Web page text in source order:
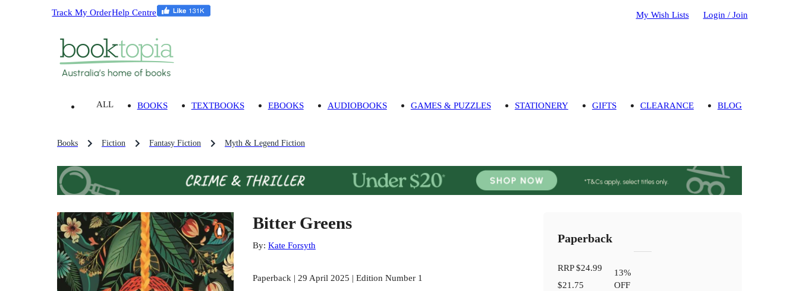
Track My OrderHelp Centre My Wish Lists Login / Join
ALL BOOKS TEXTBOOKS EBOOKS AUDIOBOOKS GAMES & PUZZLES STATIONERY GIFTS CLEARANCE BLOG
Books Fiction Fantasy Fiction Myth & Legend Fiction
Bitter Greens
By: Kate Forsyth
Paperback | 29 April 2025 | Edition Number 1
Paperback
RRP$24.99
$21.75
13%
OFF